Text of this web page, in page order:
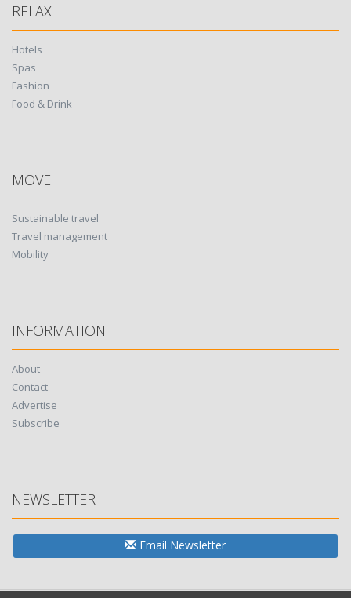
RELAX
Hotels
Spas
Fashion
Food & Drink
MOVE
Sustainable travel
Travel management
Mobility
INFORMATION
About
Contact
Advertise
Subscribe
NEWSLETTER
Email Newsletter